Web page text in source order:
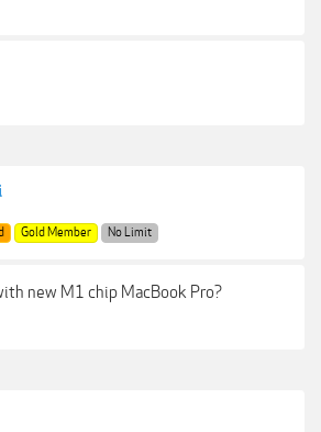
Gold Member No Limit
new M1 chip MacBook Pro?